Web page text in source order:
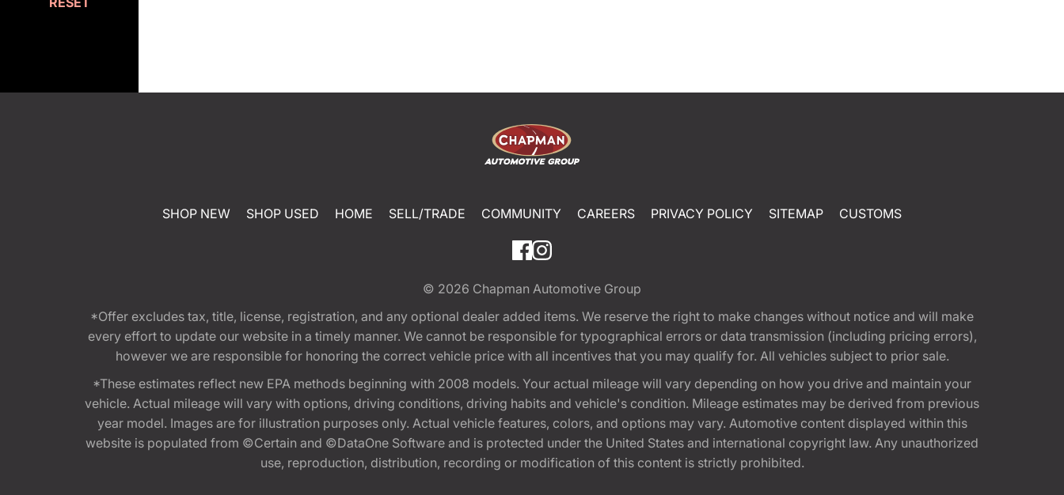
SHOP NEW SHOP USED HOME SELL/TRADE COMMUNITY CAREERS PRIVACY POLICY SITEMAP CUSTOMS
© 2026 Chapman Automotive Group
*Offer excludes tax, title, license, registration, and any optional dealer added items. We reserve the right to make changes without notice and will make
every effort to update our website in a timely manner. We cannot be responsible for typographical errors or data transmission (including pricing errors),
however we are responsible for honoring the correct vehicle price with all incentives that you may qualify for. All vehicles subject to prior sale.
*These estimates reflect new EPA methods beginning with 2008 models. Your actual mileage will vary depending on how you drive and maintain your
vehicle. Actual mileage will vary with options, driving conditions, driving habits and vehicle's condition. Mileage estimates may be derived from previous
year model. Images are for illustration purposes only. Actual vehicle features, colors, and options may vary. Automotive content displayed within this
website is populated from ©Certain and ©DataOne Software and is protected under the United States and international copyright law. Any unauthorized
use, reproduction, distribution, recording or modification of this content is strictly prohibited.